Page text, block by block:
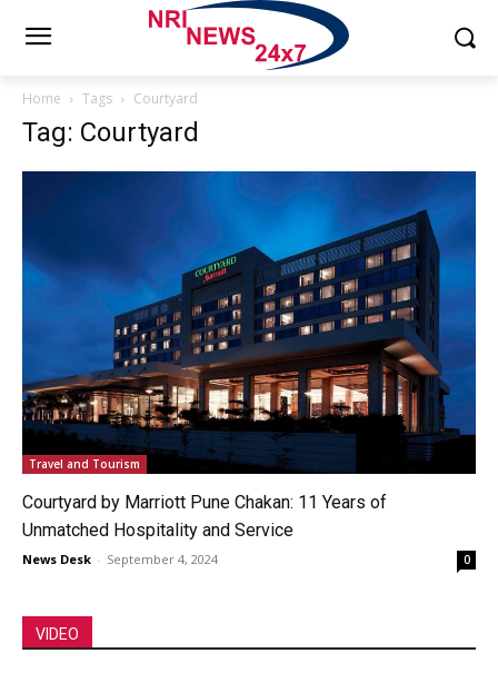
Home Tags Courtyard
Tag: Courtyard
Travel and Tourism
Courtyard by Marriott Pune Chakan: 11 Years of
Unmatched Hospitality and Service
News Desk - September 4, 2024 0
VIDEO